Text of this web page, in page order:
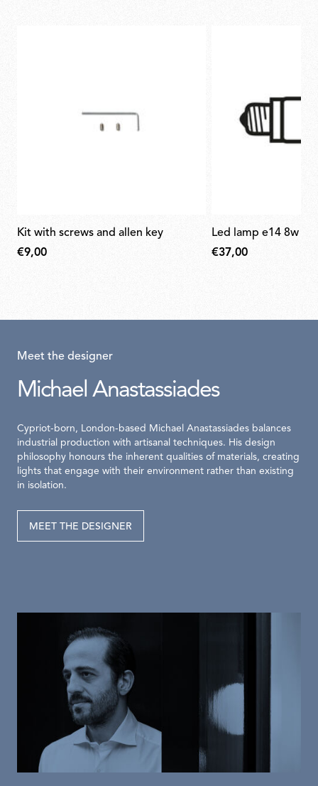
kit with screws and allen key
€9,00
led lamp e14 8w
€37,00
Meet the designer
Michael Anastassiades
Cypriot-born, London-based Michael Anastassiades balances
industrial production with artisanal techniques. His design
philosophy honours the inherent qualities of materials, creating
lights that engage with their environment rather than existing
in isolation.
MEET THE DESIGNER